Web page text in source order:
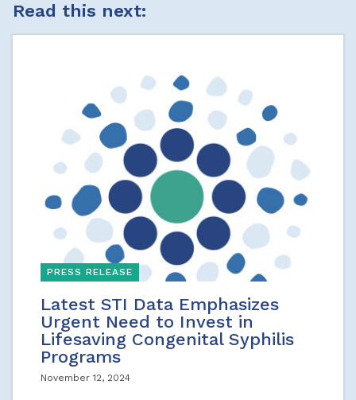
Read this next:
PRESS RELEASE
Latest STI Data Emphasizes
Urgent Need to Invest in
Lifesaving Congenital Syphilis
Programs
November 12, 2024